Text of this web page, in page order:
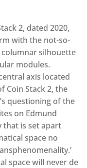
2, dated 2020,
with the not-so-
silhouette
modules.
axis located
Coin Stack 2, the
questioning of the
on Edmund
that is set apart
space no
space will never de